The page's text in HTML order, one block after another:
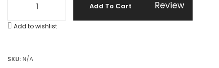
Add To Cart Review
Add to wishlist
SKU: N/A